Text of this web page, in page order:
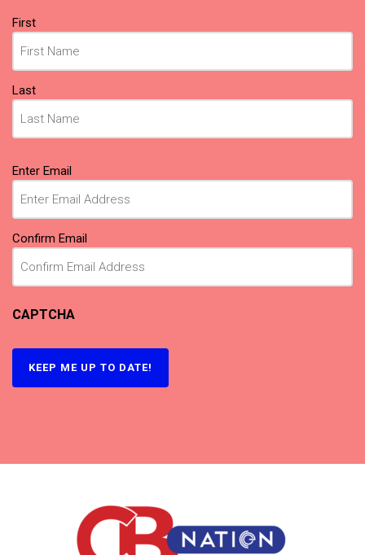
Name
First
Last
Email(Required)
Enter Email
Confirm Email
CAPTCHA
KEEP ME UP TO DATE!